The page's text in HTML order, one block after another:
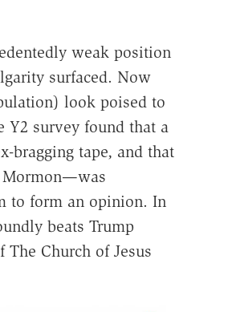
weak position
surfaced. Now
look poised to
Y2 survey found that a
bragging tape, and that
Mormon—was
to form an opinion. In
beats Trump
Church of Jesus